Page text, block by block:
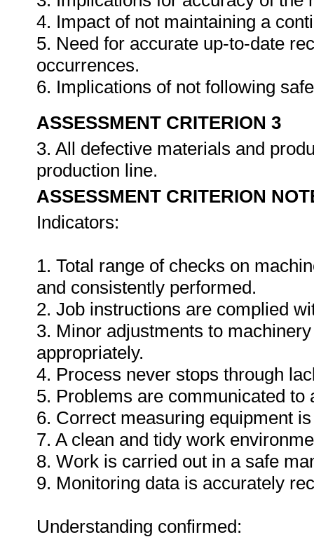
4. Impact of not maintaining a
5. Need for accurate up-to-date
occurrences.
6. Implications of not following
ASSESSMENT CRITERION 3
3. All defective materials and
production line.
ASSESSMENT CRITERION
Indicators:
1. Total range of checks on
and consistently performed.
2. Job instructions are complied
3. Minor adjustments to
appropriately.
4. Process never stops through
5. Problems are communicated to
6. Correct measuring equipment
7. A clean and tidy work
8. Work is carried out in a safe
9. Monitoring data is accurately
Understanding confirmed: